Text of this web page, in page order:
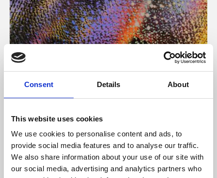
Consent Details About
This website uses cookies
We use cookies to personalise content and ads, to
provide social media features and to analyse our traffic.
We also share information about your use of our site with
our social media, advertising and analytics partners who
About Art
Phoenix’s art and digital culture programme presents
supported by Arts Council England and De Montfort
University.